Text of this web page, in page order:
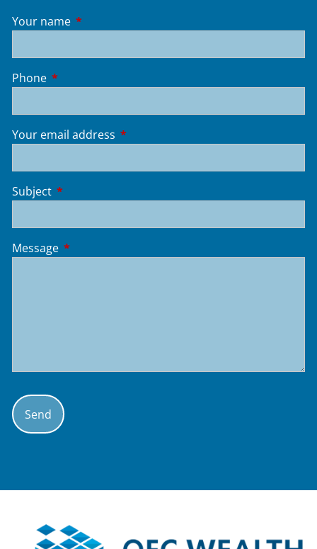
Your name This field is required.
Phone This field is required.
Your email address This field is required.
Subject This field is required.
Message This field is required.